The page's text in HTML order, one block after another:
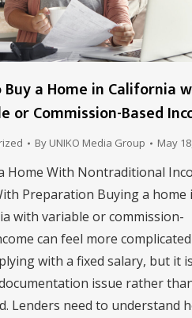
Buy a Home in California
or Commission-Based
By UNIKO Media Group May
Home With Nontraditional
Preparation Buying a home
with variable or commission-
can feel more complicated
with a fixed salary, but it is
issue rather
Lenders need to understand